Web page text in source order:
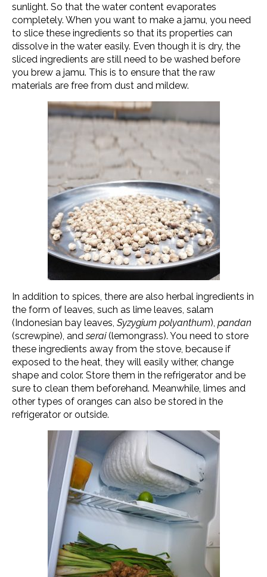
sunlight. So that the water content evaporates
completely. When you want to make a jamu, you need
to slice these ingredients ​​so that its properties can
dissolve in the water easily. Even though it is dry, the
sliced ingredients are still need to be washed before
you brew a jamu. This is to ensure that the raw
materials are free from dust and mildew.
In addition to spices, there are also herbal ingredients in
the form of leaves, such as lime leaves, salam
(Indonesian bay leaves, Syzygium polyanthum), pandan
(screwpine), andserai(lemongrass). You need to store
these ingredients away from the stove, because if
exposed to the heat, they will easily wither, change
shape and color. Store them in the refrigerator and be
sure to clean them beforehand. Meanwhile, limes and
other types of oranges can also be stored in the
refrigerator or outside.